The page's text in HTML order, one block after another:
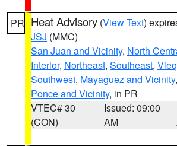
PR Heat Advisory (View Text)
JSJ (MMC)
San Juan and Vicinity, North
Interior, Northeast, Southeast,
Southwest, Mayaguez and Vicinity,
Ponce and Vicinity, in PR
VTEC# 30
(CON)
Issued: 09:00
AM